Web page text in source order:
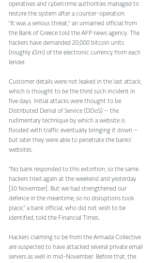
operatives and cybercrime authorities managed to
restore the system after a counter-operation.
"It was a serious threat," an unnamed official from
the Bank of Greece told the AFP news agency. The
hackers have demanded 20,000 bitcoin units
(roughly £5m) of the electronic currency from each
lender.
Customer details were not leaked in the last attack,
which is thought to be the third such incident in
five days. Initial attacks were thought to be
Distributed Denial of Service (DDoS) – the
rudimentary technique by which a website is
flooded with traffic eventually bringing it down –
but later they were able to penetrate the banks'
websites.
"No bank responded to this extortion, so the same
hackers tried again at the weekend and yesterday
[30 November]. But we had strengthened our
defence in the meantime, so no disruptions took
place," a bank official, who did not wish to be
identified, told the Financial Times.
Hackers claiming to be from the Armada Collective
are suspected to have attacked several private email
servers as well in mid-November. Before that, the